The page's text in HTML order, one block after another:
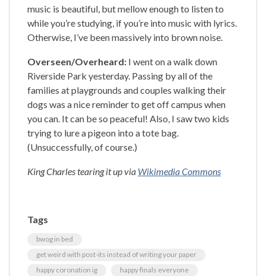
music is beautiful, but mellow enough to listen to
while you’re studying, if you’re into music with lyrics.
Otherwise, I’ve been massively into brown noise.
Overseen/Overheard: I went on a walk down
Riverside Park yesterday. Passing by all of the
families at playgrounds and couples walking their
dogs was a nice reminder to get off campus when
you can. It can be so peaceful! Also, I saw two kids
trying to lure a pigeon into a tote bag.
(Unsuccessfully, of course.)
King Charles tearing it up via Wikimedia Commons
Tags
bwog in bed
get weird with post-its instead of writing your paper
happy coronation ig
happy finals everyone